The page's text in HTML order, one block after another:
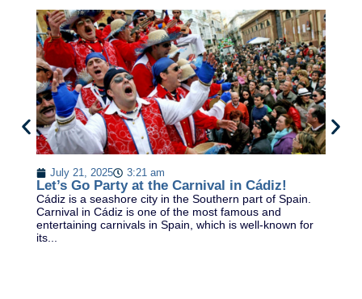
July 21, 2025 3:21 am
Let’s Go Party at the Carnival in Cádiz!
Cádiz is a seashore city in the Southern part of Spain.
Carnival in Cádiz is one of the most famous and
entertaining carnivals in Spain, which is well-known for
its...